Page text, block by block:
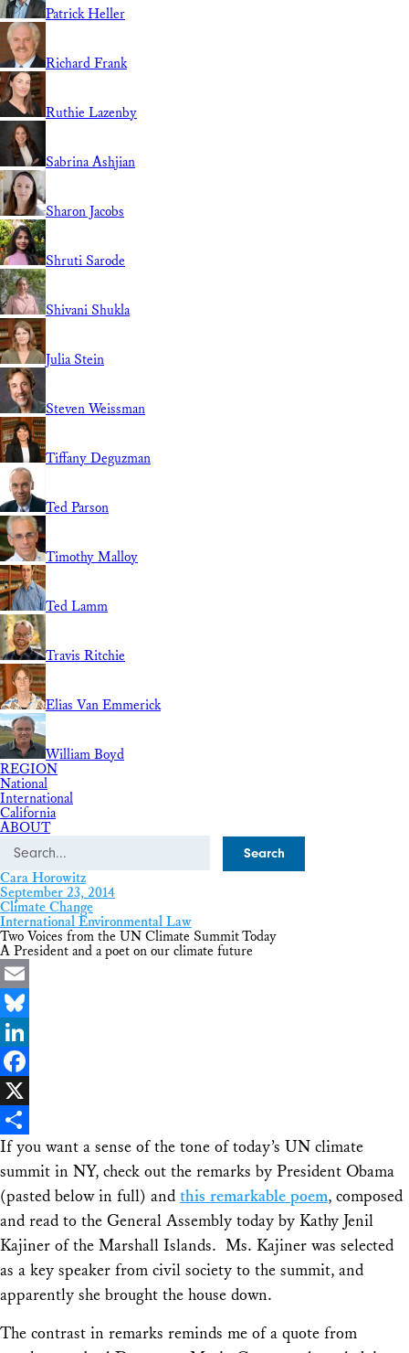
Patrick Heller
Richard Frank
Ruthie Lazenby
Sabrina Ashjian
Sharon Jacobs
Shruti Sarode
Shivani Shukla
Julia Stein
Steven Weissman
Tiffany Deguzman
Ted Parson
Timothy Malloy
Ted Lamm
Travis Ritchie
Elias Van Emmerick
William Boyd
REGION
National
International
California
ABOUT
Search
Cara Horowitz
September 23, 2014
Climate Change
International Environmental Law
Two Voices from the UN Climate Summit Today
A President and a poet on our climate future
Email
Bluesky
LinkedIn
Facebook
X
Share
If you want a sense of the tone of today’s UN climate
summit in NY, check out the remarks by President Obama
(pasted below in full) and this remarkable poem, composed
and read to the General Assembly today by Kathy Jenil
Kajiner of the Marshall Islands. Ms. Kajiner was selected
as a key speaker from civil society to the summit, and
apparently she brought the house down.
The contrast in remarks reminds me of a quote from